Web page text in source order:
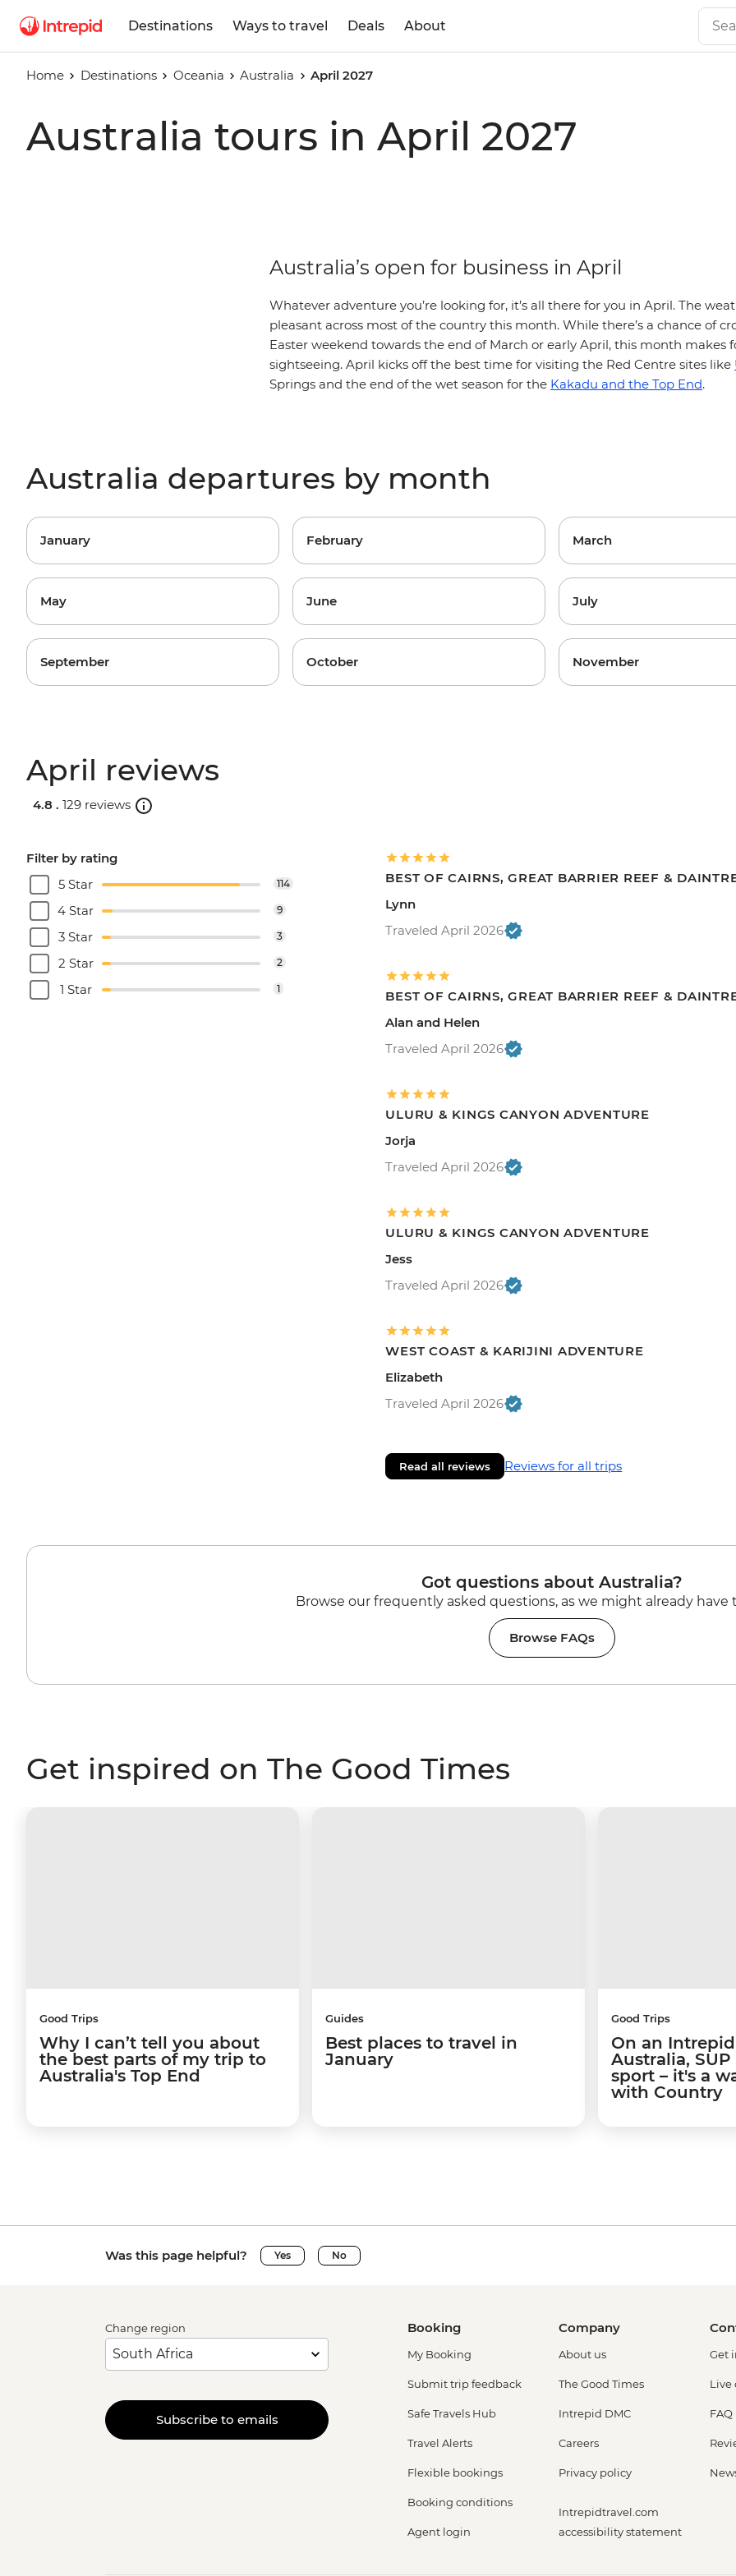
Destinations Ways to travel Deals About
Home Destinations Oceania Australia April 2027
Australia tours in April 2027
Australia’s open for business in April
Whatever adventure you’re looking for, it’s all there for you in April. The
pleasant across most of the country this month. While there’s a chance of
Easter weekend towards the end of March or early April, this month makes
sightseeing. April kicks off the best time for visiting the Red Centre sites like
Springs and the end of the wet season for the Kakadu and the Top End.
Australia departures by month
January February March
May June July
September October November
April reviews
4.8 . 129 reviews
Filter by rating
5 Star
114
4 Star 9
3 Star 3
2 Star 2
1 Star 1
BEST OF CAIRNS, GREAT BARRIER REEF &
Lynn
Traveled April 2026
BEST OF CAIRNS, GREAT BARRIER REEF &
Alan and Helen
Traveled April 2026
ULURU & KINGS CANYON ADVENTURE
Jorja
Traveled April 2026
ULURU & KINGS CANYON ADVENTURE
Jess
Traveled April 2026
WEST COAST & KARIJINI ADVENTURE
Elizabeth
Traveled April 2026
Read all reviews Reviews for all trips
Got questions about Australia?
Browse our frequently asked questions, as we might already have
Browse FAQs
Get inspired on The Good Times
Good Trips
Why I can’t tell you about
the best parts of my trip to
Australia's Top End
Guides
Best places to travel in
January
Good Trips
On an
Australia,
sport – it's a
with Country
Was this page helpful? Yes No
Change region
Subscribe to emails
Booking
My Booking
Submit trip feedback
Safe Travels Hub
Travel Alerts
Flexible bookings
Booking conditions
Agent login
Company
About us
The Good Times
Intrepid DMC
Careers
Privacy policy
Intrepidtravel.com
accessibility statement
Get
Live
FAQ